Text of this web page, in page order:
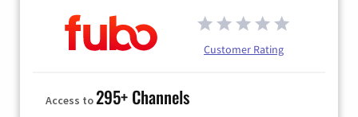
Customer Rating
Access to295+ Channels